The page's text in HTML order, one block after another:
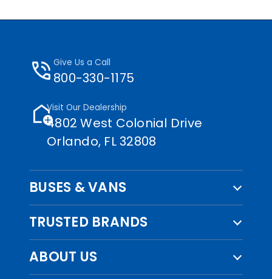
phone_in_talk Give Us a Call
800-330-1175
add_homeVisit Our Dealership
4802 West Colonial Drive
Orlando, FL 32808
BUSES & VANS
TRUSTED BRANDS
ABOUT US